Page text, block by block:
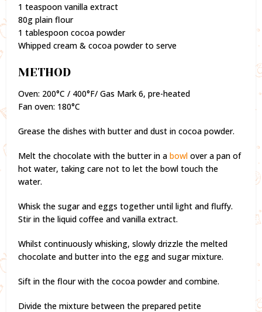
1 teaspoon vanilla extract
80g plain flour
1 tablespoon cocoa powder
Whipped cream & cocoa powder to serve
METHOD
Oven: 200°C / 400°F/ Gas Mark 6, pre-heated
Fan oven: 180°C
Grease the dishes with butter and dust in cocoa powder.
Melt the chocolate with the butter in abowl over a pan of
hot water, taking care not to let the bowl touch the
water.
Whisk the sugar and eggs together until light and fluffy.
Stir in the liquid coffee and vanilla extract.
Whilst continuously whisking, slowly drizzle the melted
chocolate and butter into the egg and sugar mixture.
Sift in the flour with the cocoa powder and combine.
Divide the mixture between the prepared petite